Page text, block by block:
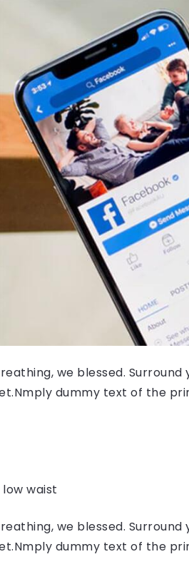
we blessed.
dummy text of the
waist
we blessed.
dummy text of the